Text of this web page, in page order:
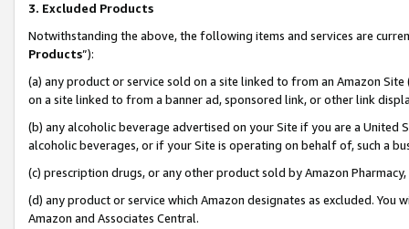
3. Excluded Products
Notwithstanding the above, the following items and services are
Products”):
(a) any product or service sold on a site linked to from an Amazon
on a site linked to from a banner ad, sponsored link, or other link
(b) any alcoholic beverage advertised on your Site if you are a
alcoholic beverages, or if your Site is operating on behalf of, such a
(c) prescription drugs, or any other product sold by Amazon Pharmacy,
(d) any product or service which Amazon designates as excluded.
Amazon and Associates Central.